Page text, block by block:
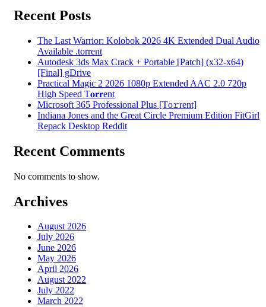
Recent Posts
The Last Warrior: Kolobok 2026 4K Extended Dual Audio
Available .torrent
Autodesk 3ds Max Crack + Portable [Patch] (x32-x64)
[Final] gDrive
Practical Magic 2 2026 1080p Extended AAC 2.0 720p
High Speed T𝐨𝐫𝐫ent
Microsoft 365 Professional Plus [Тo𝚛rent]
Indiana Jones and the Great Circle Premium Edition FitGirl
Repack Desktop Reddit
Recent Comments
No comments to show.
Archives
August 2026
July 2026
June 2026
May 2026
April 2026
August 2022
July 2022
March 2022